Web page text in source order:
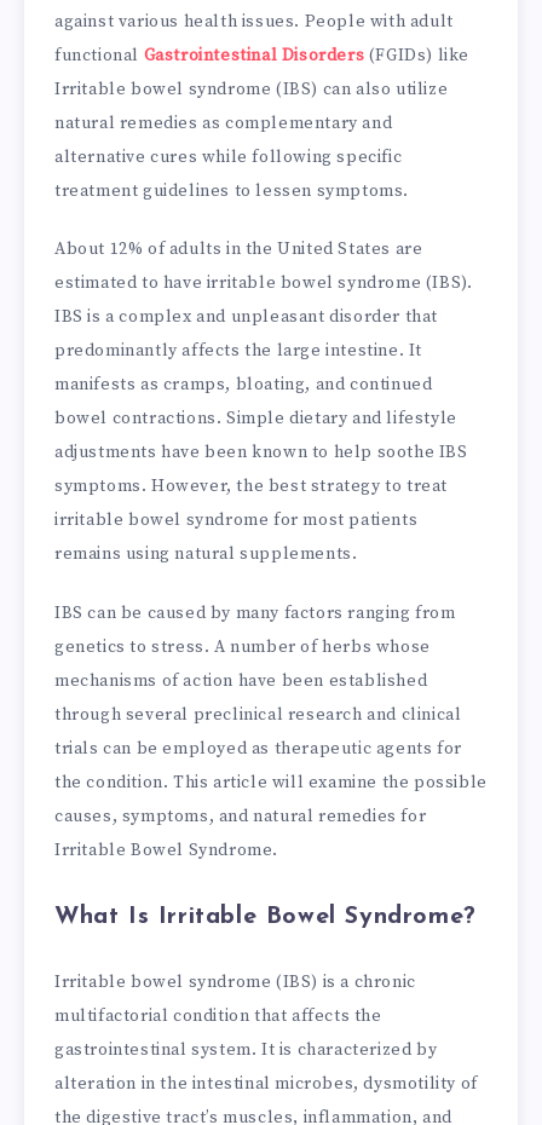
against various health issues. People with adult
functional Gastrointestinal Disorders (FGIDs) like
Irritable bowel syndrome (IBS) can also utilize
natural remedies as complementary and
alternative cures while following specific
treatment guidelines to lessen symptoms.
About 12% of adults in the United States are
estimated to have irritable bowel syndrome (IBS).
IBS is a complex and unpleasant disorder that
predominantly affects the large intestine. It
manifests as cramps, bloating, and continued
bowel contractions. Simple dietary and lifestyle
adjustments have been known to help soothe IBS
symptoms. However, the best strategy to treat
irritable bowel syndrome for most patients
remains using natural supplements.
IBS can be caused by many factors ranging from
genetics to stress. A number of herbs whose
mechanisms of action have been established
through several preclinical research and clinical
trials can be employed as therapeutic agents for
the condition. This article will examine the possible
causes, symptoms, and natural remedies for
Irritable Bowel Syndrome.
What Is Irritable Bowel Syndrome?
Irritable bowel syndrome (IBS) is a chronic
multifactorial condition that affects the
gastrointestinal system. It is characterized by
alteration in the intestinal microbes, dysmotility of
the digestive tract’s muscles, inflammation, and